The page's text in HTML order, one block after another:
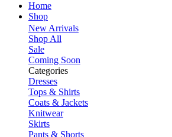
Home
Shop
New Arrivals
Shop All
Sale
Coming Soon
Categories
Dresses
Tops & Shirts
Coats & Jackets
Knitwear
Skirts
Pants & Shorts